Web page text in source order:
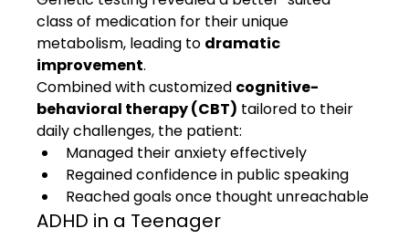
class of medication for their unique
metabolism, leading to dramatic
improvement.
Combined with customized cognitive-
behavioral therapy (CBT) tailored to their
daily challenges, the patient:
Managed their anxiety effectively
Regained confidence in public speaking
Reached goals once thought unreachable
ADHD in a Teenager